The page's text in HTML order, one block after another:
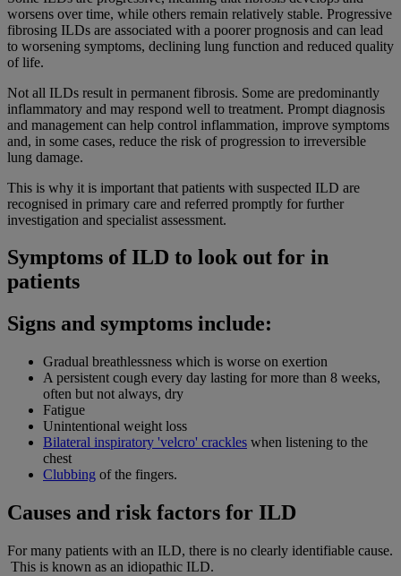
worsens over time, while others remain relatively stable. Progressive
fibrosing ILDs are associated with a poorer prognosis and can lead
to worsening symptoms, declining lung function and reduced quality
of life.
Not all ILDs result in permanent fibrosis. Some are predominantly
inflammatory and may respond well to treatment. Prompt diagnosis
and management can help control inflammation, improve symptoms
and, in some cases, reduce the risk of progression to irreversible
lung damage.
This is why it is important that patients with suspected ILD are
recognised in primary care and referred promptly for further
investigation and specialist assessment.
Symptoms of ILD to look out for in
patients
Signs and symptoms include:
Gradual breathlessness which is worse on exertion
A persistent cough every day lasting for more than 8 weeks,
often but not always, dry
Fatigue
Unintentional weight loss
Bilateral inspiratory 'velcro' crackles when listening to the
chest
Clubbing of the fingers.
Causes and risk factors for ILD
For many patients with an ILD, there is no clearly identifiable cause.
This is known as an idiopathic ILD.